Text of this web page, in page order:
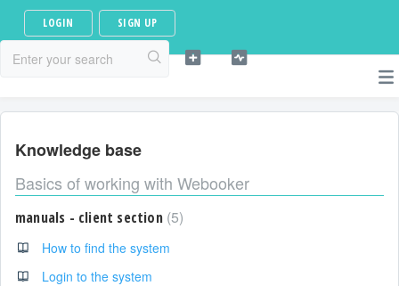
LOGIN SIGN UP
Knowledge base
Basics of working with Webooker
manuals - client section 5
How to find the system
Login to the system